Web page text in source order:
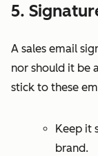
5.
A sales email
nor should it be
stick to these
Keep it
brand.